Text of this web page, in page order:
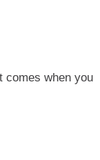
comes when you